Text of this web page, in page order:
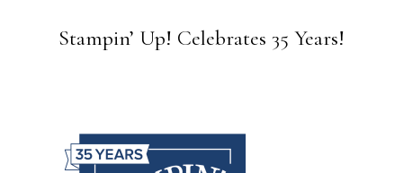
Stampin’ Up! Celebrates 35 Years!